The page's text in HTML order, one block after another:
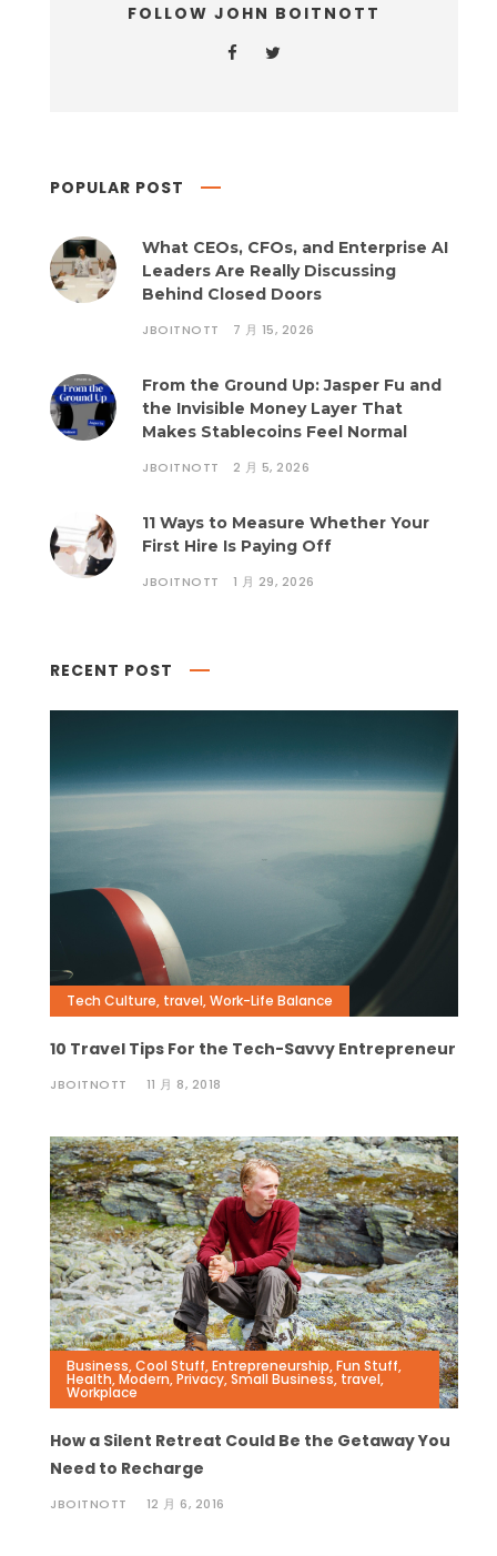
FOLLOW JOHN BOITNOTT
POPULAR POST
What CEOs, CFOs, and Enterprise AI
Leaders Are Really Discussing
Behind Closed Doors
JBOITNOTT 7 月 15, 2026
From the Ground Up: Jasper Fu and
the Invisible Money Layer That
Makes Stablecoins Feel Normal
JBOITNOTT 2 月 5, 2026
11 Ways to Measure Whether Your
First Hire Is Paying Off
JBOITNOTT 1 月 29, 2026
RECENT POST
Tech Culture, travel,Work-Life Balance
10 Travel Tips For the Tech-Savvy Entrepreneur
JBOITNOTT 11 月 8, 2018
Business,Cool Stuff,Entrepreneurship,Fun Stuff,
Health,Modern,Privacy,Small Business, travel,
Workplace
How a Silent Retreat Could Be the Getaway You
Need to Recharge
JBOITNOTT 12 月 6, 2016